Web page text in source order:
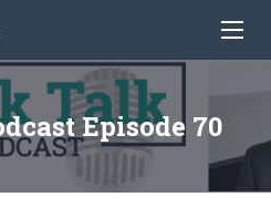
Episode 70